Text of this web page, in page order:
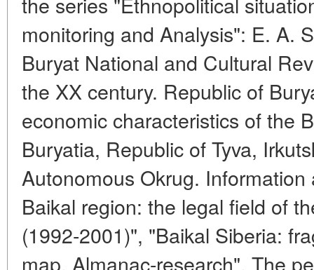
monitoring and Analysis": E. A.
Buryat National and Cultural
the XX century. Republic of
economic characteristics of the
Buryatia, Republic of Tyva,
Autonomous Okrug.
Baikal region: the legal field of
(1992-2001)", "Baikal Siberia:
map. Almanac-research". The